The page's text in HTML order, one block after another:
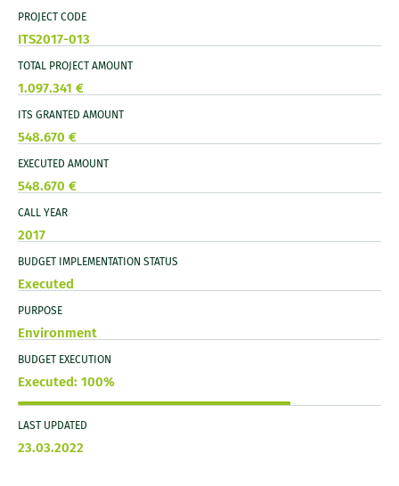
PROJECT CODE
ITS2017-013
TOTAL PROJECT AMOUNT
1.097.341 €
ITS GRANTED AMOUNT
548.670 €
EXECUTED AMOUNT
548.670 €
CALL YEAR
2017
BUDGET IMPLEMENTATION STATUS
Executed
PURPOSE
Environment
BUDGET EXECUTION
Executed: 100%
LAST UPDATED
23.03.2022